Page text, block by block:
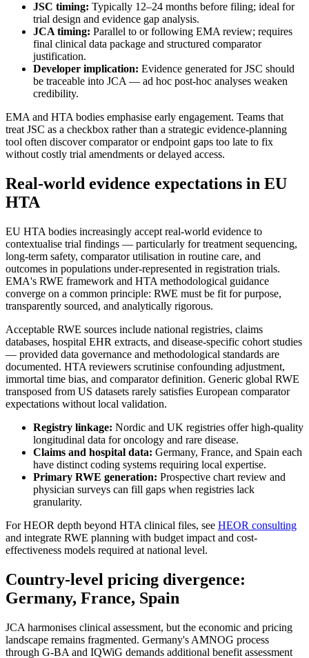
JSC timing: Typically 12–24 months before filing; ideal for
trial design and evidence gap analysis.
JCA timing: Parallel to or following EMA review; requires
final clinical data package and structured comparator
justification.
Developer implication: Evidence generated for JSC should
be traceable into JCA — ad hoc post-hoc analyses weaken
credibility.
EMA and HTA bodies emphasise early engagement. Teams that
treat JSC as a checkbox rather than a strategic evidence-planning
tool often discover comparator or endpoint gaps too late to fix
without costly trial amendments or delayed access.
Real-world evidence expectations in EU
HTA
EU HTA bodies increasingly accept real-world evidence to
contextualise trial findings — particularly for treatment sequencing,
long-term safety, comparator utilisation in routine care, and
outcomes in populations under-represented in registration trials.
EMA's RWE framework and HTA methodological guidance
converge on a common principle: RWE must be fit for purpose,
transparently sourced, and analytically rigorous.
Acceptable RWE sources include national registries, claims
databases, hospital EHR extracts, and disease-specific cohort studies
— provided data governance and methodological standards are
documented. HTA reviewers scrutinise confounding adjustment,
immortal time bias, and comparator definition. Generic global RWE
transposed from US datasets rarely satisfies European comparator
expectations without local validation.
Registry linkage: Nordic and UK registries offer high-quality
longitudinal data for oncology and rare disease.
Claims and hospital data: Germany, France, and Spain each
have distinct coding systems requiring local expertise.
Primary RWE generation: Prospective chart review and
physician surveys can fill gaps when registries lack
granularity.
For HEOR depth beyond HTA clinical files, see HEOR consulting
and integrate RWE planning with budget impact and cost-
effectiveness models required at national level.
Country-level pricing divergence:
Germany, France, Spain
JCA harmonises clinical assessment, but the economic and pricing
landscape remains fragmented. Germany's AMNOG process
through G-BA and IQWiG demands additional benefit assessment